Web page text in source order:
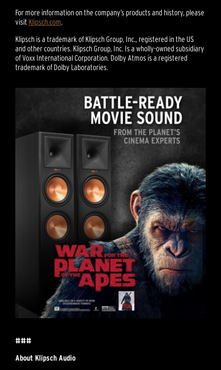
For more information on the company’s products and history, please
visit Klipsch.com.
Klipsch is a trademark of Klipsch Group, Inc., registered in the US
and other countries. Klipsch Group, Inc. Is a wholly-owned subsidiary
of Voxx International Corporation. Dolby Atmos is a registered
trademark of Dolby Laboratories.
###
About Klipsch Audio